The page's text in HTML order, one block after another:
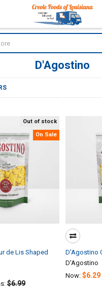
D'Agostino
Out of stock
On Sale
de Lis Shaped
$6.99
D'Agostino
D'Agostino
Now: $6.29